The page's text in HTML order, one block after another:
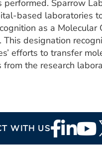
performed. Sparrow
based laboratories
as a Molecular
This designation
efforts to transfer
from the research
WITH USFooter
Social